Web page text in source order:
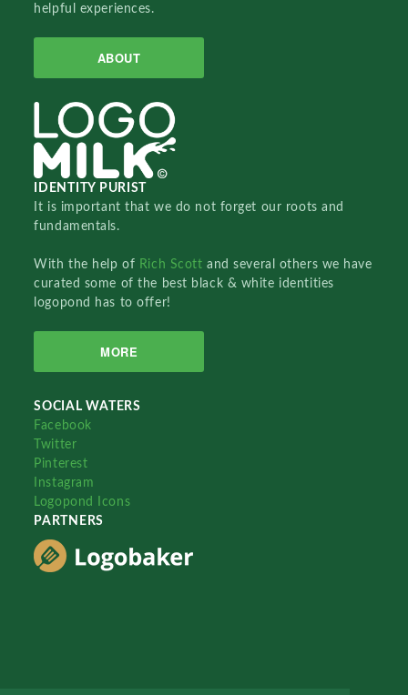
helpful experiences.
ABOUT
IDENTITY PURIST
It is important that we do not forget our roots and
fundamentals.
With the help of Rich Scottand several others we have
curated some of the best black & white identities
logopond has to offer!
MORE
SOCIAL WATERS
Facebook
Twitter
Pinterest
Instagram
Logopond Icons
PARTNERS